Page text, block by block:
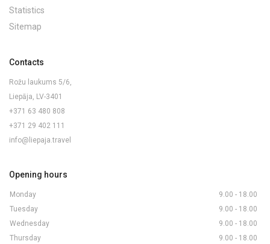
Statistics
Sitemap
Contacts
Rožu laukums 5/6,
Liepāja, LV-3401
+371 63 480 808
+371 29 402 111
info@liepaja.travel
Opening hours
Monday
9.00 - 18.00
Tuesday
9.00 - 18.00
Wednesday
9.00 - 18.00
Thursday
9.00 - 18.00